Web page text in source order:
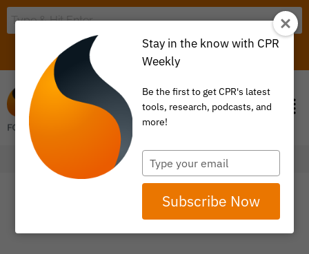
ITEM 0
Stay in the know with CPR
Weekly
Be the first to get CPR's latest
tools, research, podcasts, and
more!
Type
your
email
Subscribe Now